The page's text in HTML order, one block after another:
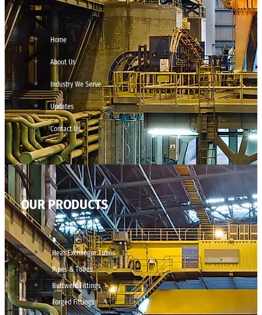
Home
About Us
Industry We Serve
Updates
Contact Us
OUR PRODUCTS
Heat Exchanger Tubes
Pipes & Tubes
Buttweld Fittings
Forged Fittings